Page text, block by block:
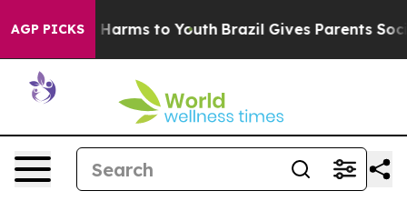
AGP PICKS
Abate Harms to Youth Brazil Gives Parents Social